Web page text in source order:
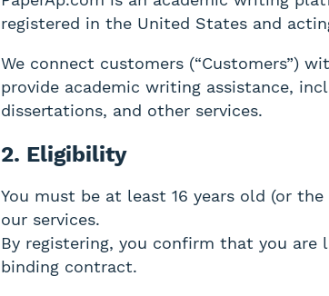
registered in the United States and
We connect customers (“Customers”)
provide academic writing assistance,
dissertations, and other services.
2. Eligibility
You must be at least 16 years old (or
our services.
By registering, you confirm that you are
binding contract.